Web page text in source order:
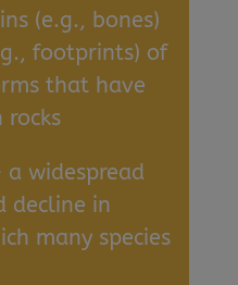
(e.g., bones)
footprints) of
that have
rocks
a widespread
decline in
many species